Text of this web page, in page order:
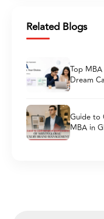
Related Blogs
Top
Dream
Guide to
MBA in